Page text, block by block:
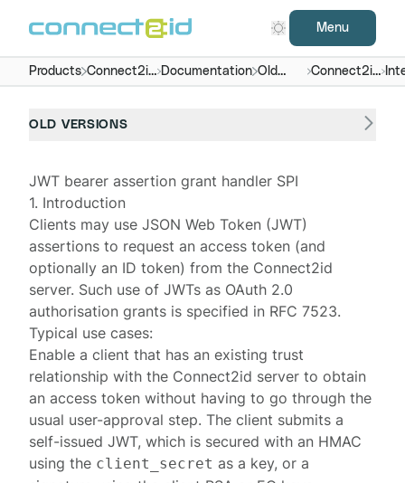
Menu
Products Connect2id
server
Documentation Old
versions
Connect2id
server 5.x
OLD VERSIONS
JWT bearer assertion grant handler SPI
1. Introduction
Clients may use JSON Web Token (JWT)
assertions to request an access token (and
optionally an ID token) from the Connect2id
server. Such use of JWTs as OAuth 2.0
authorisation grants is specified in RFC 7523.
Typical use cases:
Enable a client that has an existing trust
relationship with the Connect2id server to obtain
an access token without having to go through the
usual user-approval step. The client submits a
self-issued JWT, which is secured with an HMAC
using the client_secret as a key, or a